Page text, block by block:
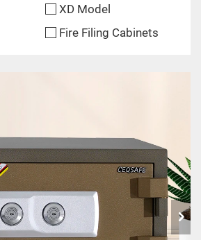
XD Model
Fire Filing Cabinets